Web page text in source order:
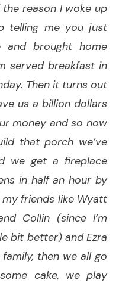
reason I woke up
telling me you just
brought home
served breakfast in
Then it turns out
us a billion dollars
money and so now
that porch we’ve
we get a fireplace
in half an hour by
friends like Wyatt
Collin (since I’m
bit better) and Ezra
then we all go
cake, we play